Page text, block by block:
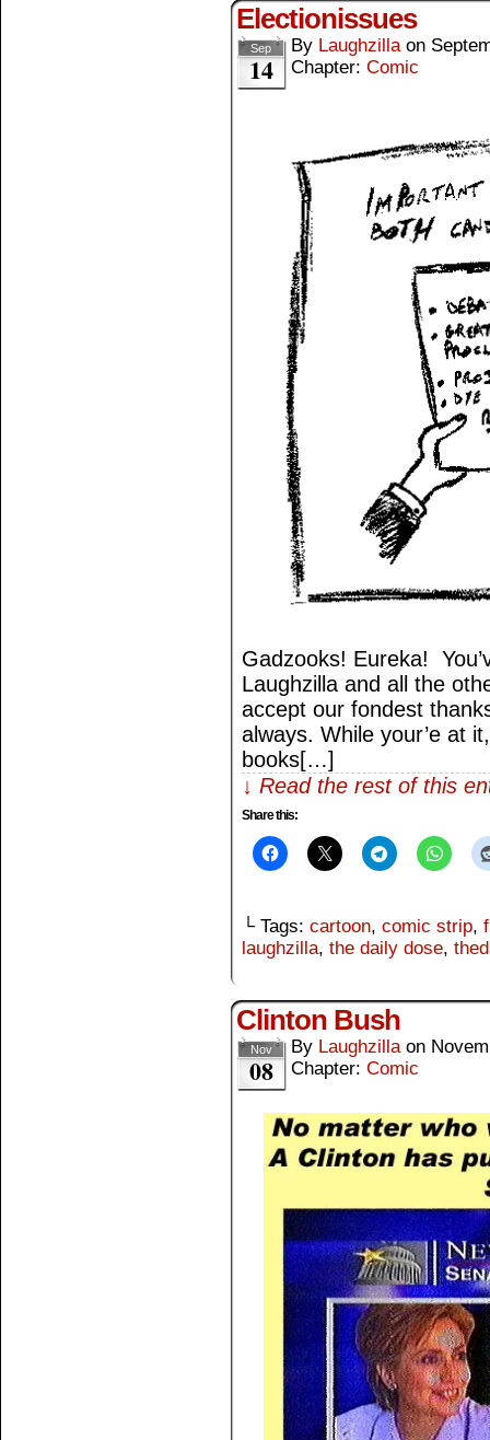
Electionissues
Sep
14
By Laughzilla on
Chapter: Comic
Gadzooks! Eureka!
Laughzilla and all the
accept our fondest
always. While your’e at
books[…]
↓ Read the rest of this
Share this:
└ Tags: cartoon, comic strip,
laughzilla, the daily dose,
Clinton Bush
Nov
08
By Laughzilla on
Chapter: Comic